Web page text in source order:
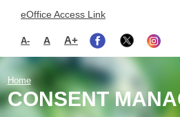
eOffice Access Link
A- A A+
Home
CONSENT